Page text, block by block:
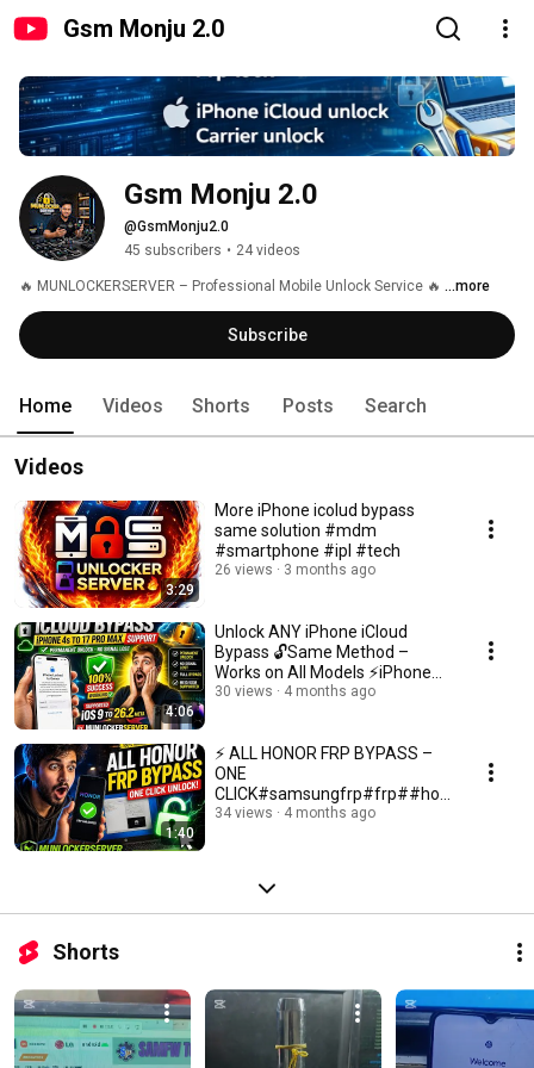
Gsm Monju 2.0
Gsm Monju 2.0
@GsmMonju2.0
45 subscribers • 24 videos
🔥 MUNLOCKERSERVER – Professional Mobile Unlock Service 🔥 ...more
Subscribe
Home Videos Shorts Posts Search
Videos
3:29
More iPhone icolud bypass
same solution #mdm
#smartphone #ipl #tech
26 views 3 months ago
4:06
Unlock ANY iPhone iCloud
Bypass 🔓Same Method –
Works on All Models ⚡iPhone
12 Done ✅Your Device Next
30 views 4 months ago
1:40
⚡ ALL HONOR FRP BYPASS –
ONE
CLICK#samsungfrp#frp##hon
orfrp#bangladesh#icloudunloc
34 views 4 months ago
Shorts